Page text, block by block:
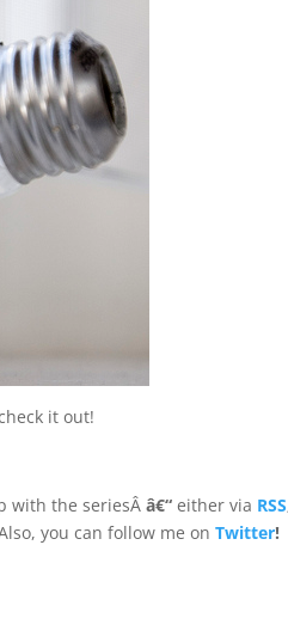
it out!
with the seriesÂ â€“ either via RSS
you can follow me on Twitter!